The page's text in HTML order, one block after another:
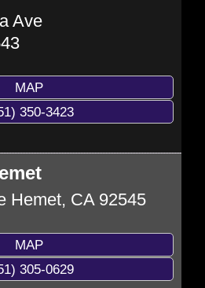
Ave
MAP
350-3423
Hemet, CA 92545
MAP
305-0629